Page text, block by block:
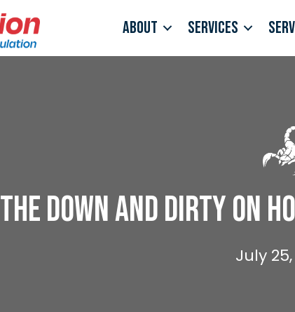
About Services
The Down and Dirty on
July